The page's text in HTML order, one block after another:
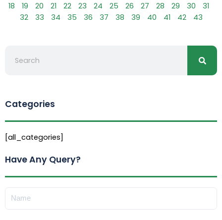
18
19 20 21 22 23 24 25 26 27 28 29 30
31
32
33 34 35 36 37 38 39 40 41 42 43
Categories
[all_categories]
Have Any Query?